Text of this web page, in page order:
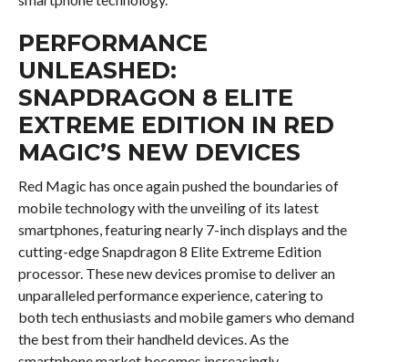
PERFORMANCE
UNLEASHED:
SNAPDRAGON 8 ELITE
EXTREME EDITION IN RED
MAGIC’S NEW DEVICES
Red Magic has once again pushed the boundaries of
mobile technology with the unveiling of its latest
smartphones, featuring nearly 7-inch displays and the
cutting-edge Snapdragon 8 Elite Extreme Edition
processor. These new devices promise to deliver an
unparalleled performance experience, catering to
both tech enthusiasts and mobile gamers who demand
the best from their handheld devices. As the